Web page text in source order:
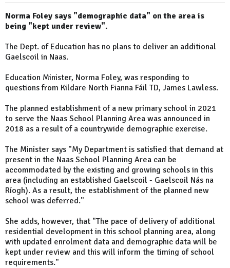
Norma Foley says "demographic data" on the area is
being "kept under review".
The Dept. of Education has no plans to deliver an additional
Gaelscoil in Naas.
Education Minister, Norma Foley, was responding to
questions from Kildare North Fianna Fáil TD, James Lawless.
The planned establishment of a new primary school in 2021
to serve the Naas School Planning Area was announced in
2018 as a result of a countrywide demographic exercise.
The Minister says "My Department is satisfied that demand at
present in the Naas School Planning Area can be
accommodated by the existing and growing schools in this
area (including an established Gaelscoil - Gaelscoil Nás na
Ríogh). As a result, the establishment of the planned new
school was deferred."
She adds, however, that "The pace of delivery of additional
residential development in this school planning area, along
with updated enrolment data and demographic data will be
kept under review and this will inform the timing of school
requirements."